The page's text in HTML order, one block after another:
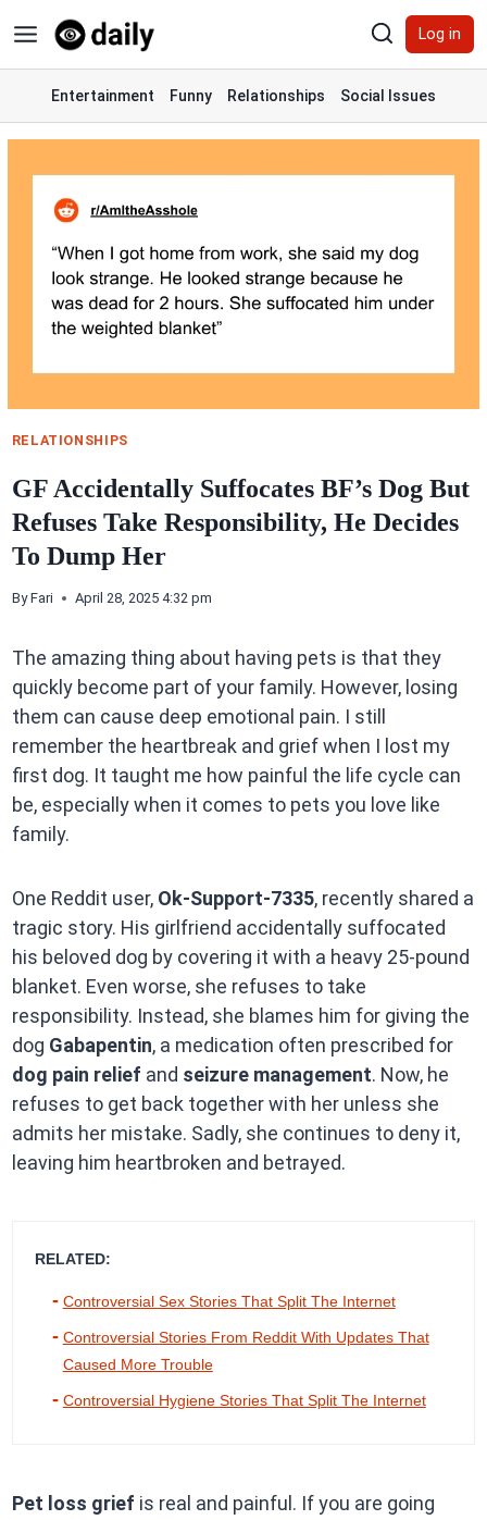
to
content
Log in
Entertainment Funny Relationships Social Issues
RELATIONSHIPS
GF Accidentally Suffocates BF’s Dog But
Refuses Take Responsibility, He Decides
To Dump Her
By Fari April 28, 2025 4:32 pm
The amazing thing about having pets is that they
quickly become part of your family. However, losing
them can cause deep emotional pain. I still
remember the heartbreak and grief when I lost my
first dog. It taught me how painful the life cycle can
be, especially when it comes to pets you love like
family.
One Reddit user, Ok-Support-7335, recently shared a
tragic story. His girlfriend accidentally suffocated
his beloved dog by covering it with a heavy 25-pound
blanket. Even worse, she refuses to take
responsibility. Instead, she blames him for giving the
dog Gabapentin, a medication often prescribed for
dog pain relief and seizure management. Now, he
refuses to get back together with her unless she
admits her mistake. Sadly, she continues to deny it,
leaving him heartbroken and betrayed.
RELATED:
Controversial Sex Stories That Split The Internet
Controversial Stories From Reddit With Updates That
Caused More Trouble
Controversial Hygiene Stories That Split The Internet
Pet loss grief is real and painful. If you are going